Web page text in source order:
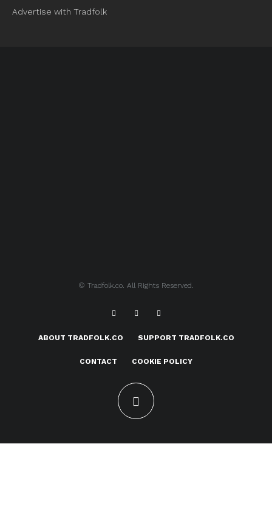
Advertise with Tradfolk
© Tradfolk.co. All Rights Reserved.
ABOUT TRADFOLK.CO SUPPORT TRADFOLK.CO
CONTACT COOKIE POLICY